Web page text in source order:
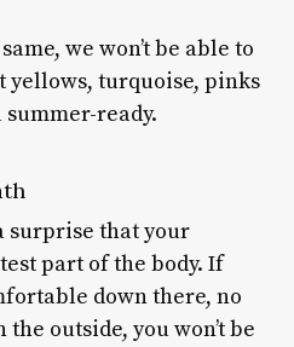
we won’t be able to
yellows, turquoise, pinks
ready.
surprise that your
part of the body. If
down there, no
outside, you won’t be